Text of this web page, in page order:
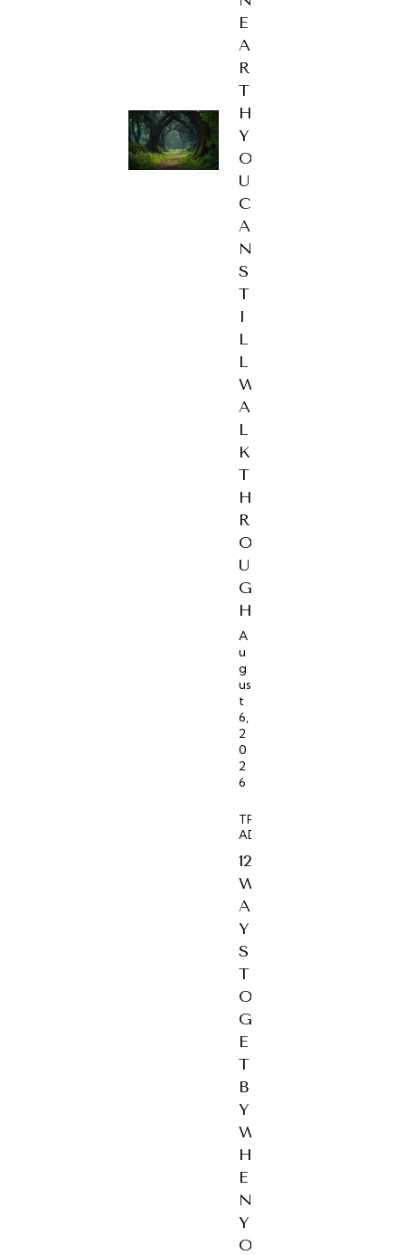
E
A
R
T
H
Y
O
U
C
A
N
S
T
I
L
L
W
A
L
K
T
H
R
O
U
G
H
A
u
g
us
t
6,
2
0
2
6
TRAVEL
ADVICE
12
W
A
Y
S
T
O
G
E
T
B
Y
W
H
E
N
Y
O